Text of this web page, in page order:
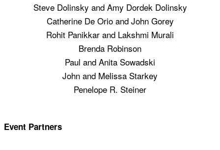
Steve Dolinsky and Amy Dordek Dolinsky
Catherine De Orio and John Gorey
Rohit Panikkar and Lakshmi Murali
Brenda Robinson
Paul and Anita Sowadski
John and Melissa Starkey
Penelope R. Steiner
Event Partners